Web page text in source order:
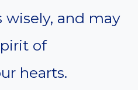
wisely, and may
of
hearts.